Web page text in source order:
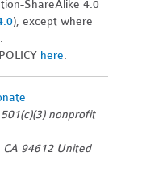
ShareAlike 4.0
), except where
here.
nonprofit
94612 United